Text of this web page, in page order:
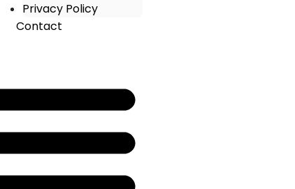
Privacy Policy
Contact